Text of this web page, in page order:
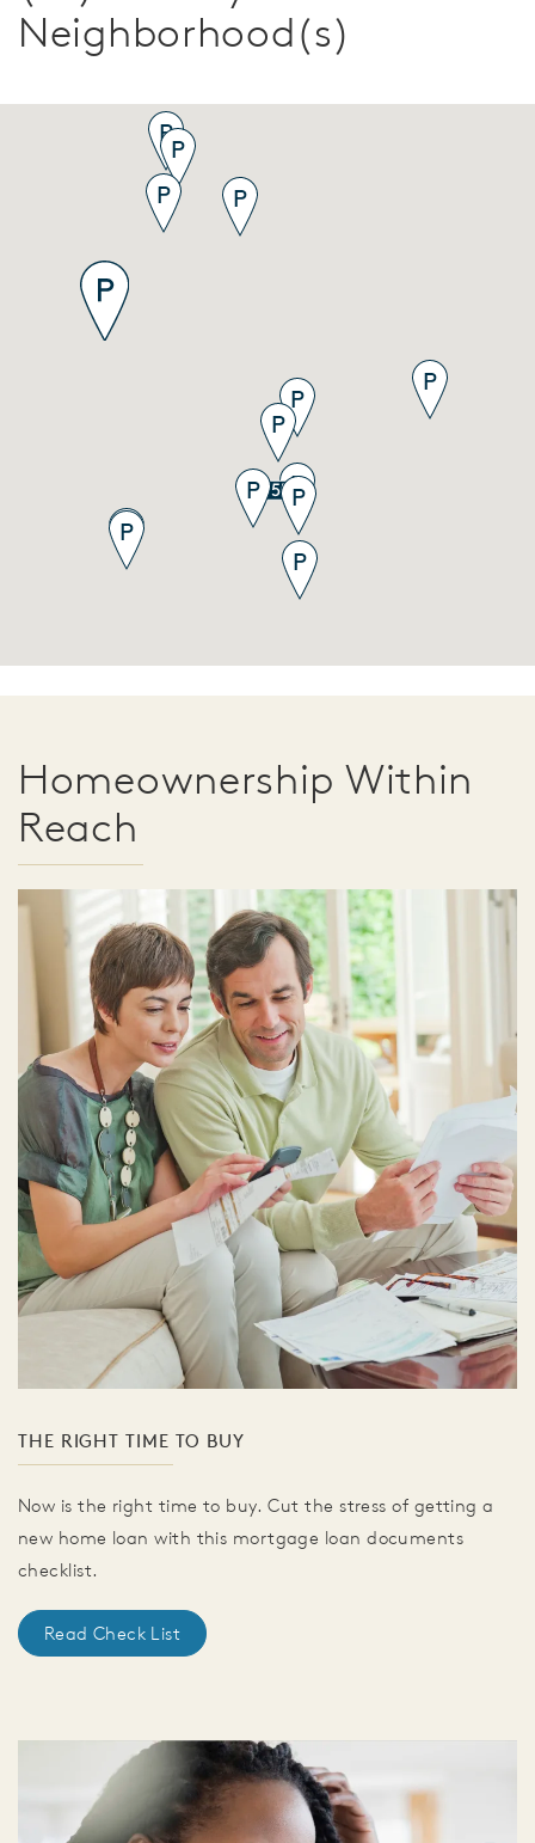
Neighborhood(s)
Homeownership Within
Reach
THE RIGHT TIME TO BUY
Now is the right time to buy. Cut the stress of getting a
new home loan with this mortgage loan documents
checklist.
Read Check List